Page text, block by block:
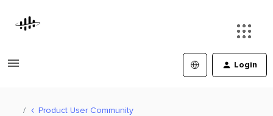
Login
Product User Community